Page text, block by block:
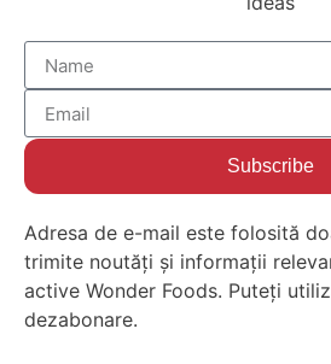
Subscribe
Adresa de e-mail este folosită
trimite noutăți și informații
active Wonder Foods. Puteți
dezabonare.